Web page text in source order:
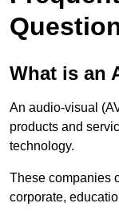
What is an
An audio-visual
products and
technology.
These companies
corporate,